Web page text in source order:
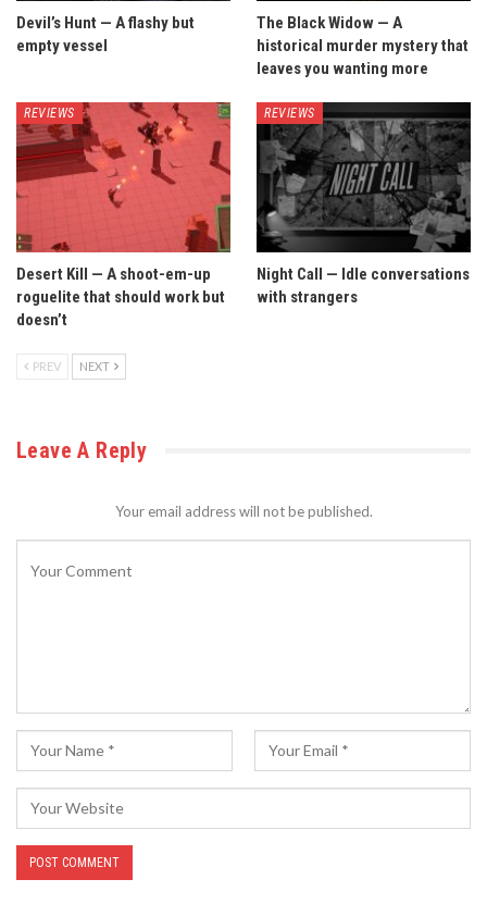
Devil’s Hunt — A flashy but
empty vessel
The Black Widow — A
historical murder mystery that
leaves you wanting more
REVIEWS
Desert Kill — A shoot-em-up
roguelite that should work but
doesn’t
REVIEWS
Night Call — Idle conversations
with strangers
PREV NEXT
Leave A Reply
Your email address will not be published.